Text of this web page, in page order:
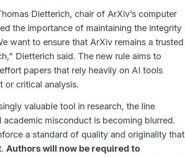
Dietterich, chair of ArXiv’s computer
the importance of maintaining the integrity
want to ensure that ArXiv remains a trusted
Dietterich said. The new rule aims to
papers that rely heavily on AI tools
or critical analysis.
valuable tool in research, the line
misconduct is becoming blurred.
a standard of quality and originality that
Authors will now be required to